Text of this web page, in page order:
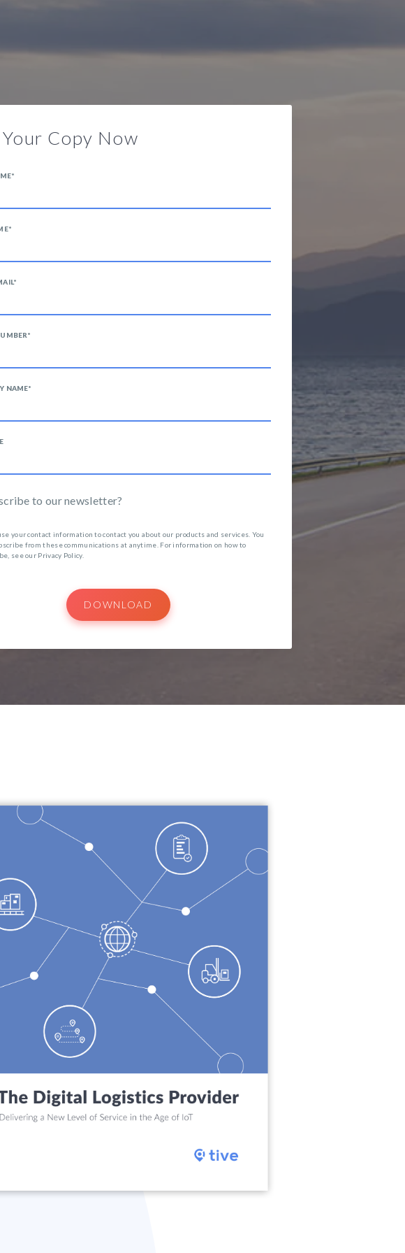
Copy Now
*
*
*
*
NAME*
to our newsletter?
your contact information to contact you about our products and services. You
from these communications at anytime. For information on how to
see our Privacy Policy.